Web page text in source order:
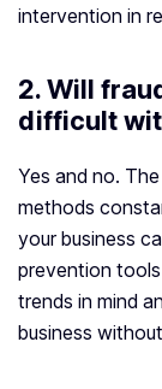
intervention in
2. Will
difficult
Yes and no.
methods
your business
prevention
trends in mind
business